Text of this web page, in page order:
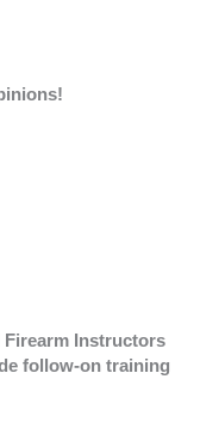
Firearm Instructors
follow-on training